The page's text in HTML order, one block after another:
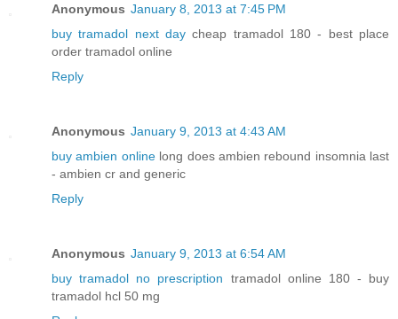
Anonymous January 8, 2013 at 7:45 PM
buy tramadol next day cheap tramadol 180 - best place
order tramadol online
Reply
Anonymous January 9, 2013 at 4:43 AM
buy ambien onlinelong does ambien rebound insomnia last
- ambien cr and generic
Reply
Anonymous January 9, 2013 at 6:54 AM
buy tramadol no prescription tramadol online 180 - buy
tramadol hcl 50 mg